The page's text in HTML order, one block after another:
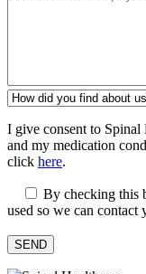
I give consent to Spinal
and my medication
click here.
By checking this
used so we can contact